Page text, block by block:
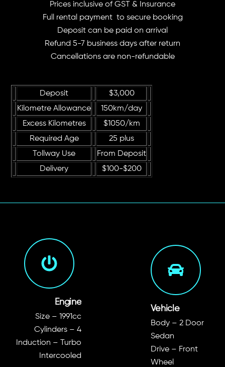
Prices inclusive of GST & Insurance
Full rental payment to secure booking
Deposit can be paid on arrival
Refund 5-7 business days after return
Cancellations are non-refundable
Deposit
$3,000
Kilometre Allowance
150km/day
Excess Kilometres
$1050/km
Required Age
25 plus
Tollway Use
From Deposit
Delivery
$100-$200
Engine
Size – 1991cc
Cylinders – 4
Induction – Turbo
Intercooled
Vehicle
Body – 2 Door
Sedan
Drive – Front
Wheel